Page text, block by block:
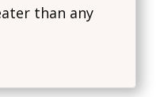
than any